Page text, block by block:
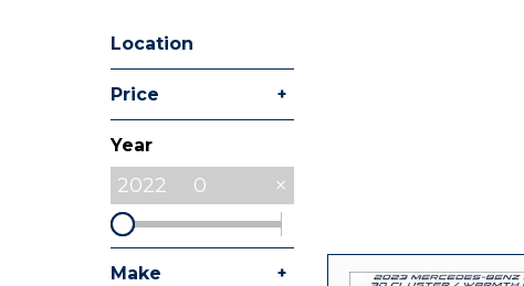
Location
Price +
Year
2022 0
Make +